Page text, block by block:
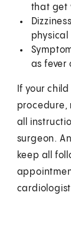
that get
physical
as fever
If your
procedure,
all
surgeon.
keep all